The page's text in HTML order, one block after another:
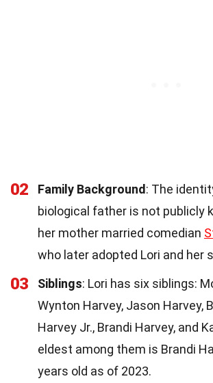
02 Family Background: The
biological father is not publicly
her mother married comedian
who later adopted Lori and her
03 Siblings: Lori has six siblings:
Wynton Harvey, Jason Harvey,
Harvey Jr., Brandi Harvey, and
eldest among them is Brandi
years old as of 2023.